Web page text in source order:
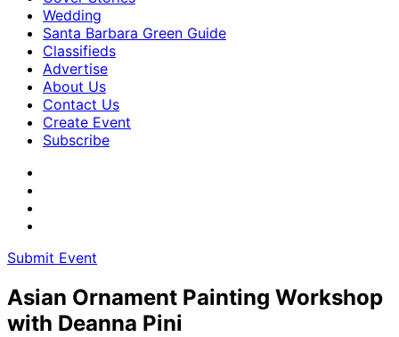
Wedding
Santa Barbara Green Guide
Classifieds
Advertise
About Us
Contact Us
Create Event
Subscribe
Submit Event
Asian Ornament Painting Workshop
with Deanna Pini